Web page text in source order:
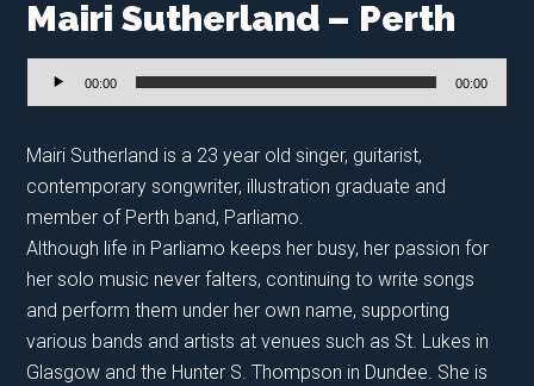
Mairi Sutherland – Perth
Audio
Player
00:00 00:00
Mairi Sutherland is a 23 year old singer, guitarist,
contemporary songwriter, illustration graduate and
member of Perth band, Parliamo.
Although life in Parliamo keeps her busy, her passion for
her solo music never falters, continuing to write songs
and perform them under her own name, supporting
various bands and artists at venues such as St. Lukes in
Glasgow and the Hunter S. Thompson in Dundee. She is